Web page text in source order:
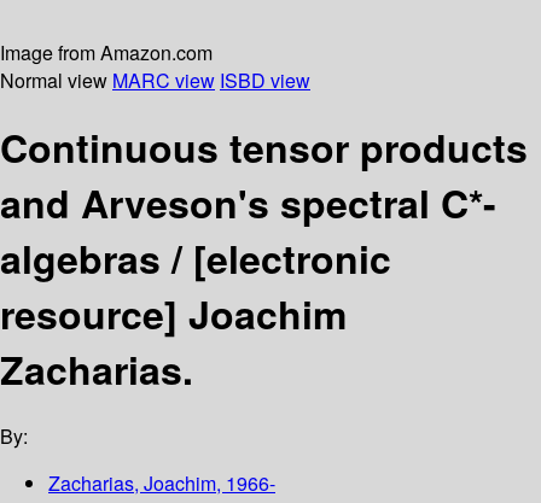
Image from Amazon.com
Normal view MARC view ISBD view
Continuous tensor products
and Arveson's spectral C*-
algebras / [electronic
resource] Joachim
Zacharias.
By:
Zacharias, Joachim, 1966-